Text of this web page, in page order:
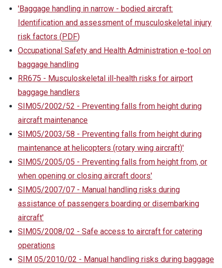
'Baggage handling in narrow - bodied aircraft:
Identification and assessment of musculoskeletal injury
risk factors (PDF)
Occupational Safety and Health Administration e-tool on
baggage handling
RR675 - Musculoskeletal ill-health risks for airport
baggage handlers
SIM05/2002/52 - Preventing falls from height during
aircraft maintenance
SIM05/2003/58 - Preventing falls from height during
maintenance at helicopters (rotary wing aircraft)'
SIM05/2005/05 - Preventing falls from height from, or
when opening or closing aircraft doors'
SIM05/2007/07 - Manual handling risks during
assistance of passengers boarding or disembarking
aircraft'
SIM05/2008/02 - Safe access to aircraft for catering
operations
SIM 05/2010/02 - Manual handling risks during baggage